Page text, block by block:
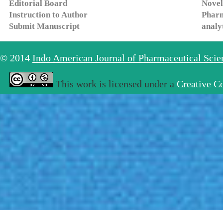
Editorial Board
Instruction to Author
Submit Manuscript
© 2014 Indo American Journal of Pharmaceutical
This work is licensed under a Creative